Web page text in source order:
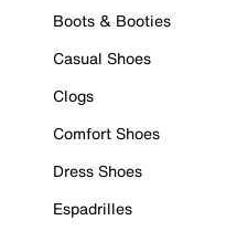
Boots & Booties
Casual Shoes
Clogs
Comfort Shoes
Dress Shoes
Espadrilles